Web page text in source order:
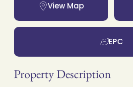
View Map
EPC
Property Description